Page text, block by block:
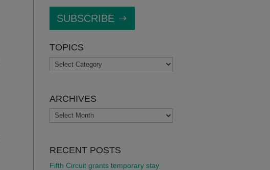
SUBSCRIBE
TOPICS
TOPICS
ARCHIVES
ARCHIVES
RECENT POSTS
Fifth Circuit grants temporary stay